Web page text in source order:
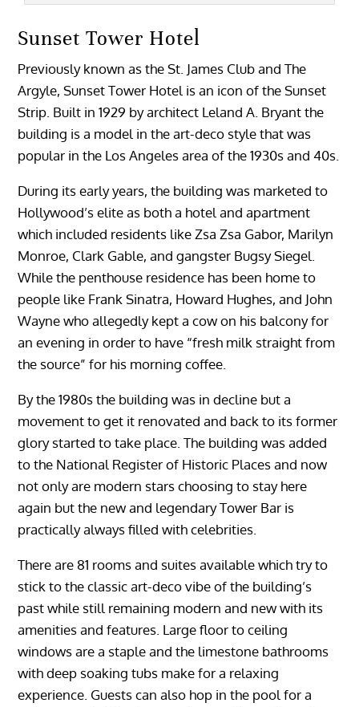
Sunset Tower Hotel
Previously known as the St. James Club and The
Argyle, Sunset Tower Hotel is an icon of the Sunset
Strip. Built in 1929 by architect Leland A. Bryant the
building is a model in the art-deco style that was
popular in the Los Angeles area of the 1930s and 40s.
During its early years, the building was marketed to
Hollywood’s elite as both a hotel and apartment
which included residents like Zsa Zsa Gabor, Marilyn
Monroe, Clark Gable, and gangster Bugsy Siegel.
While the penthouse residence has been home to
people like Frank Sinatra, Howard Hughes, and John
Wayne who allegedly kept a cow on his balcony for
an evening in order to have “fresh milk straight from
the source” for his morning coffee.
By the 1980s the building was in decline but a
movement to get it renovated and back to its former
glory started to take place. The building was added
to the National Register of Historic Places and now
not only are modern stars choosing to stay here
again but the new and legendary Tower Bar is
practically always filled with celebrities.
There are 81 rooms and suites available which try to
stick to the classic art-deco vibe of the building’s
past while still remaining modern and new with its
amenities and features. Large floor to ceiling
windows are a staple and the limestone bathrooms
with deep soaking tubs make for a relaxing
experience. Guests can also hop in the pool for a